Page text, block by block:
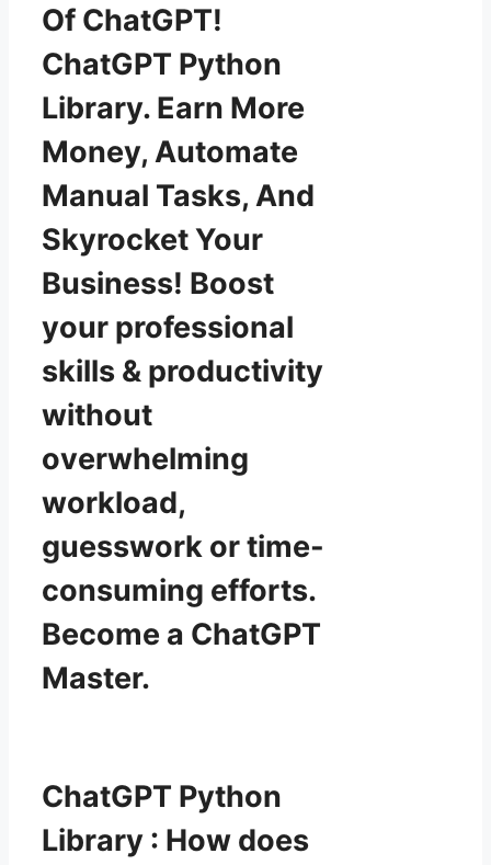
Of ChatGPT!
ChatGPT Python
Library. Earn More
Money, Automate
Manual Tasks, And
Skyrocket Your
Business! Boost
your professional
skills & productivity
without
overwhelming
workload,
guesswork or time-
consuming efforts.
Become a ChatGPT
Master.
ChatGPT Python
Library : How does